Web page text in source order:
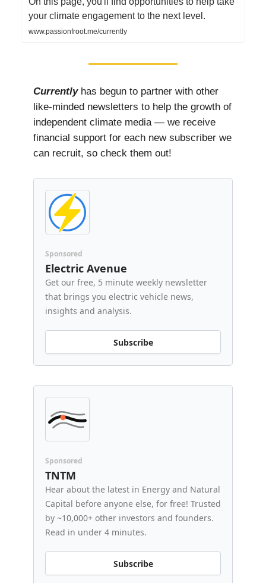
your climate engagement to the next level.
www.passionfroot.me/currently
Currentlyhas begun to partner with other
like-minded newsletters to help the growth of
independent climate media — we receive
financial support for each new subscriber we
can recruit, so check them out!
Sponsored
Electric Avenue
Get our free, 5 minute weekly newsletter
that brings you electric vehicle news,
insights and analysis.
Subscribe
Sponsored
TNTM
Hear about the latest in Energy and Natural
Capital before anyone else, for free! Trusted
by ~10,000+ other investors and founders.
Read in under 4 minutes.
Subscribe